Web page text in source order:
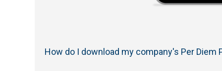
How do I download my company's Per Diem